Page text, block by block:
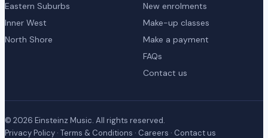
Eastern Suburbs
Inner West
North Shore
New enrolments
Make-up classes
Make a payment
FAQs
Contact us
© 2026 Einsteinz Music. All rights reserved.
Privacy Policy · Terms & Conditions · Careers · Contact us